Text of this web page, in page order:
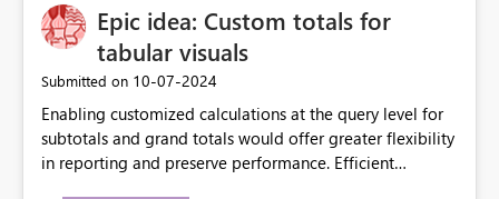
Epic idea: Custom totals for
tabular visuals
Submitted on ‎10-07-2024
Enabling customized calculations at the query level for
subtotals and grand totals would offer greater flexibility
in reporting and preserve performance. Efficient